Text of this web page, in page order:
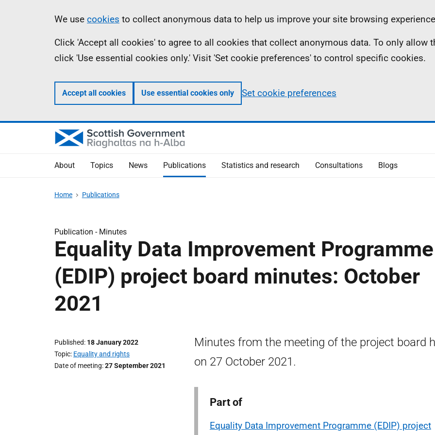
Information
We use cookies to collect anonymous data to help us improve your site browsing
Click 'Accept all cookies' to agree to all cookies that collect anonymous data. To only allow
click 'Use essential cookies only.' Visit 'Set cookie preferences' to control specific cookies.
Accept all cookies Use essential cookies only Set cookie preferences
About Topics News Publications Statistics and research Consultations Blogs
Home Publications
Publication - Minutes
Equality Data Improvement Programme
(EDIP) project board minutes: October
2021
Published 18 January 2022
Topic Equality and rights
Date of meeting 27 September 2021
Minutes from the meeting of the project board
on 27 October 2021.
Part of
Equality Data Improvement Programme (EDIP) project